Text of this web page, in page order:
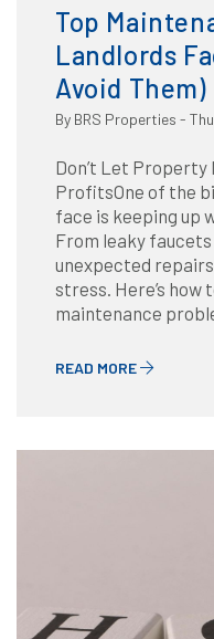
and How to Avoid
Top
Landlords
Avoid Them)
By BRS Properties -
Don’t Let Property
ProfitsOne of the
face is keeping up
From leaky faucets
unexpected
stress. Here’s how
maintenance
READ MORE